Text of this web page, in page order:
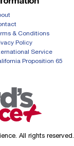
& Conditions
Policy
Service
Proposition 65
All rights reserved.